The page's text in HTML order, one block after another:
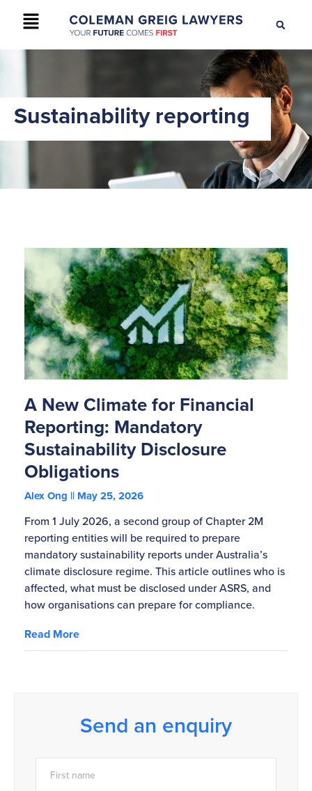
+61 2 9895 9200 CONTACT US
Sustainability reporting
A New Climate for Financial
Reporting: Mandatory
Sustainability Disclosure
Obligations
Alex Ong May 25, 2026
From 1 July 2026, a second group of Chapter 2M
reporting entities will be required to prepare
mandatory sustainability reports under Australia’s
climate disclosure regime. This article outlines who is
affected, what must be disclosed under ASRS, and
how organisations can prepare for compliance.
Read More
Send an enquiry